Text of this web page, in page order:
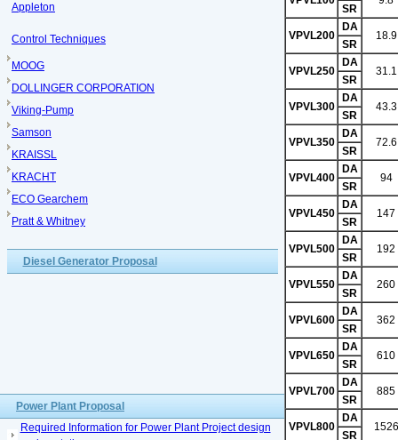
Appleton
Control Techniques
MOOG
DOLLINGER CORPORATION
Viking-Pump
Samson
KRAISSL
KRACHT
ECO Gearchem
Pratt & Whitney
Diesel Generator Proposal
Power Plant Proposal
Required Information for Power Plant Project design
SR
VPVL200
DA
18.9
SR
VPVL250
DA
31.1
SR
VPVL300
DA
43.3
SR
VPVL350
DA
72.6
SR
VPVL400
DA
94
SR
VPVL450
DA
147
SR
VPVL500
DA
192
SR
VPVL550
DA
260
SR
VPVL600
DA
362
SR
VPVL650
DA
610
SR
VPVL700
DA
885
SR
VPVL800
DA
1526
SR